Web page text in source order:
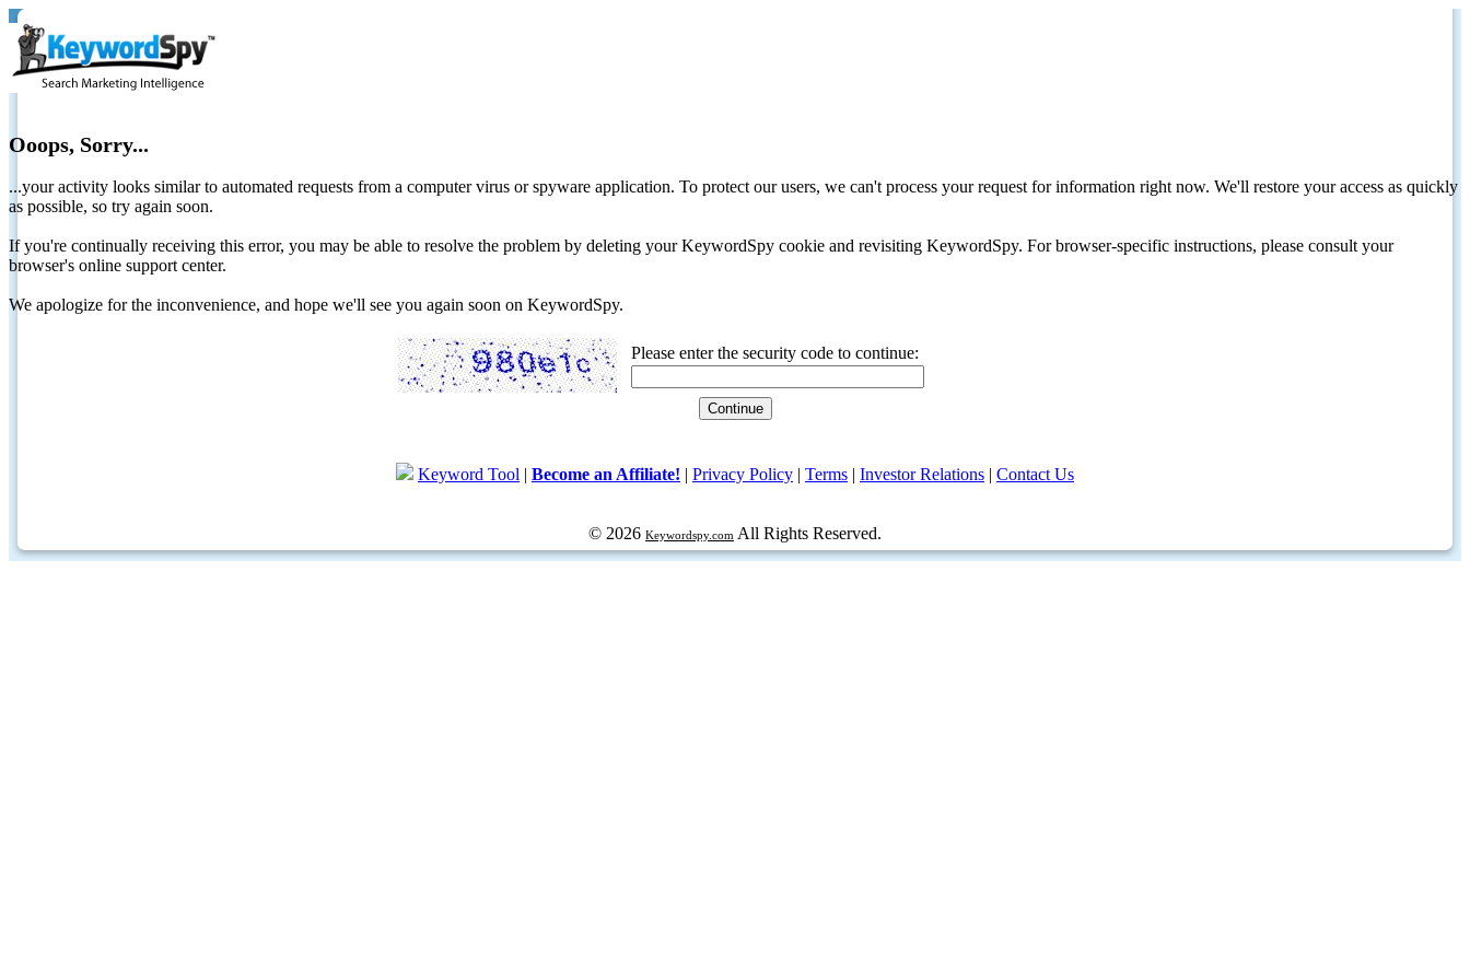
Ooops, Sorry...
...your activity looks similar to automated requests from a computer virus or spyware application. To protect our users, we can't process your request for information right now. We'll restore your access as quickly
as possible, so try again soon.
If you're continually receiving this error, you may be able to resolve the problem by deleting your KeywordSpy cookie and revisiting KeywordSpy. For browser-specific instructions, please consult your
browser's online support center.
We apologize for the inconvenience, and hope we'll see you again soon on KeywordSpy.
Please enter the security code to continue:
Keyword Tool | Become an Affiliate! | Privacy Policy | Terms | Investor Relations | Contact Us
© 2026 Keywordspy.com All Rights Reserved.